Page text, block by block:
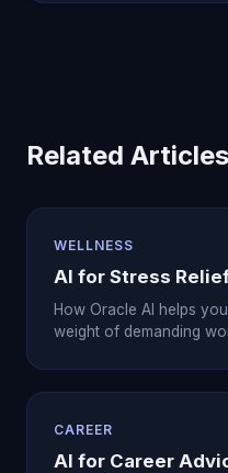
Related Articles
WELLNESS
AI for Stress
How Oracle AI helps
weight of demanding
CAREER
AI for Career